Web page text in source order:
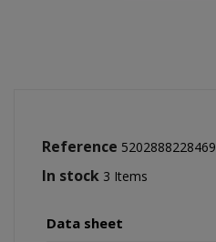
Reference 5202888228469
In stock 3 Items
Data sheet